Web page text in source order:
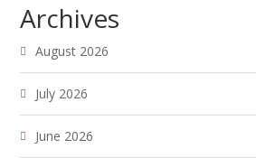
Archives
August 2026
July 2026
June 2026